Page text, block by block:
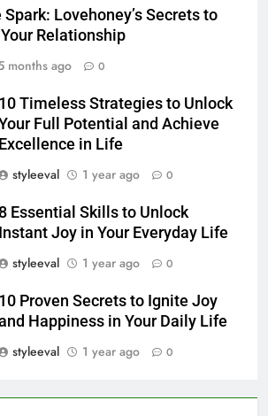
Spark: Lovehoney’s Secrets to
Relationship
months ago 0
10 Timeless Strategies to Unlock
Full Potential and Achieve
Excellence in Life
styleeval
1 year ago 0
8 Essential Skills to Unlock
Instant Joy in Your Everyday Life
styleeval
1 year ago 0
10 Proven Secrets to Ignite Joy
Happiness in Your Daily Life
styleeval
1 year ago 0